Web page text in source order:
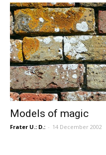
Models of magic
Frater U.: D.: - 14 December 2002